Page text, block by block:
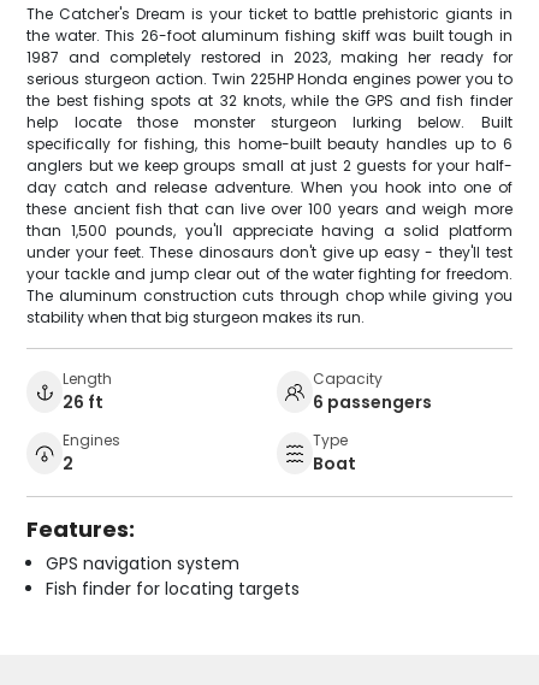
The Catcher's Dream is your ticket to battle prehistoric giants in
the water. This 26-foot aluminum fishing skiff was built tough in
1987 and completely restored in 2023, making her ready for
serious sturgeon action. Twin 225HP Honda engines power you to
the best fishing spots at 32 knots, while the GPS and fish finder
help locate those monster sturgeon lurking below. Built
specifically for fishing, this home-built beauty handles up to 6
anglers but we keep groups small at just 2 guests for your half-
day catch and release adventure. When you hook into one of
these ancient fish that can live over 100 years and weigh more
than 1,500 pounds, you'll appreciate having a solid platform
under your feet. These dinosaurs don't give up easy - they'll test
your tackle and jump clear out of the water fighting for freedom.
The aluminum construction cuts through chop while giving you
stability when that big sturgeon makes its run.
Length
26 ft
Capacity
6 passengers
Engines
2
Type
Boat
Features:
GPS navigation system
Fish finder for locating targets